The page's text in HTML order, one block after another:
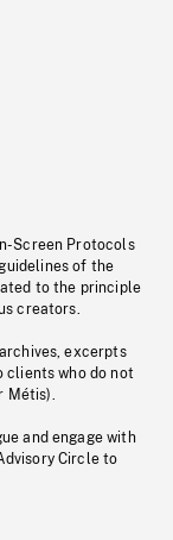
Screen Protocols
of the
to the principle
creators.
excerpts
clients who do not
Métis).
and engage with
Circle to